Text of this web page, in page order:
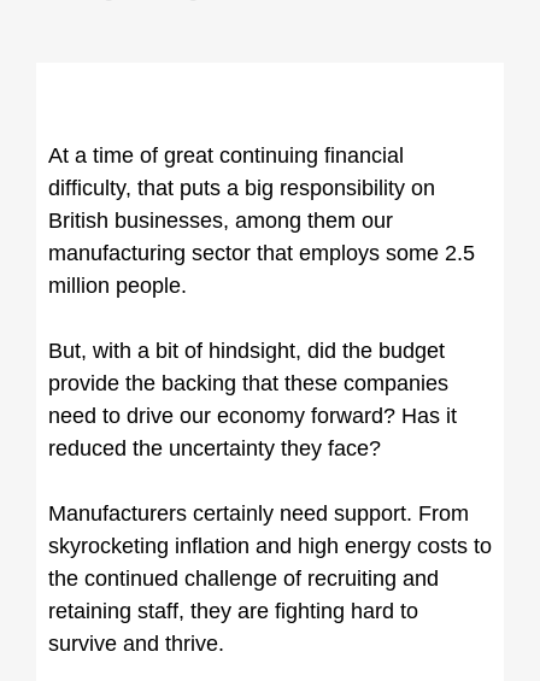
At a time of great continuing financial
difficulty, that puts a big responsibility on
British businesses, among them our
manufacturing sector that employs some 2.5
million people.
But, with a bit of hindsight, did the budget
provide the backing that these companies
need to drive our economy forward? Has it
reduced the uncertainty they face?
Manufacturers certainly need support. From
skyrocketing inflation and high energy costs to
the continued challenge of recruiting and
retaining staff, they are fighting hard to
survive and thrive.